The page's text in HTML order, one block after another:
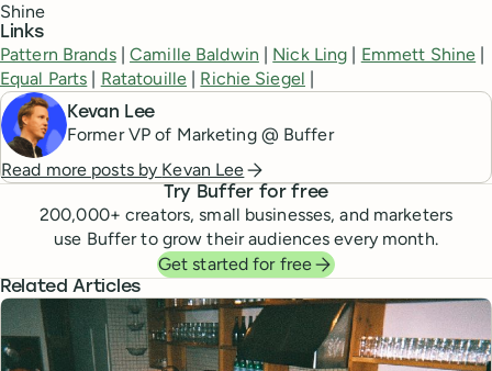
Shine
Links
Pattern Brands|Camille Baldwin | Nick Ling | Emmett Shine |
Equal Parts | Ratatouille | Richie Siegel |
Kevan Lee
Former VP of Marketing @ Buffer
Read more posts by Kevan Lee
Try Buffer for free
200,000+ creators, small businesses, and marketers
use Buffer to grow their audiences every month.
Get started for free
Related Articles